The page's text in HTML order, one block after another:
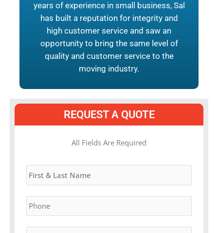
years of experience in small business, Sal
has built a reputation for integrity and
high customer service and saw an
opportunity to bring the same level of
quality and customer service to the
moving industry.
REQUEST A QUOTE
All Fields Are Required
Name *
Phone *
Email *
DD
slash